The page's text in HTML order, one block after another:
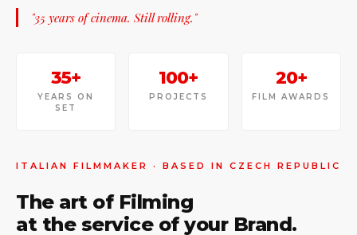
"35 years of cinema. Still rolling."
35+
YEARS ON
SET
100+
PROJECTS
20+
FILM AWARDS
ITALIAN FILMMAKER · BASED IN CZECH REPUBLIC
The art of Filming
at the service of your Brand.